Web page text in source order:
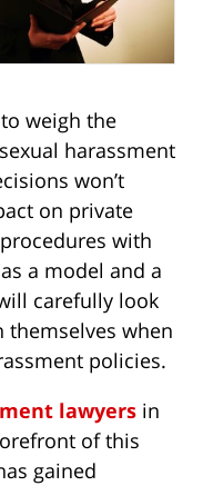
weigh the
harassment
won’t
on private
with
a model and a
carefully look
themselves when
policies.
lawyers in
of this
gained